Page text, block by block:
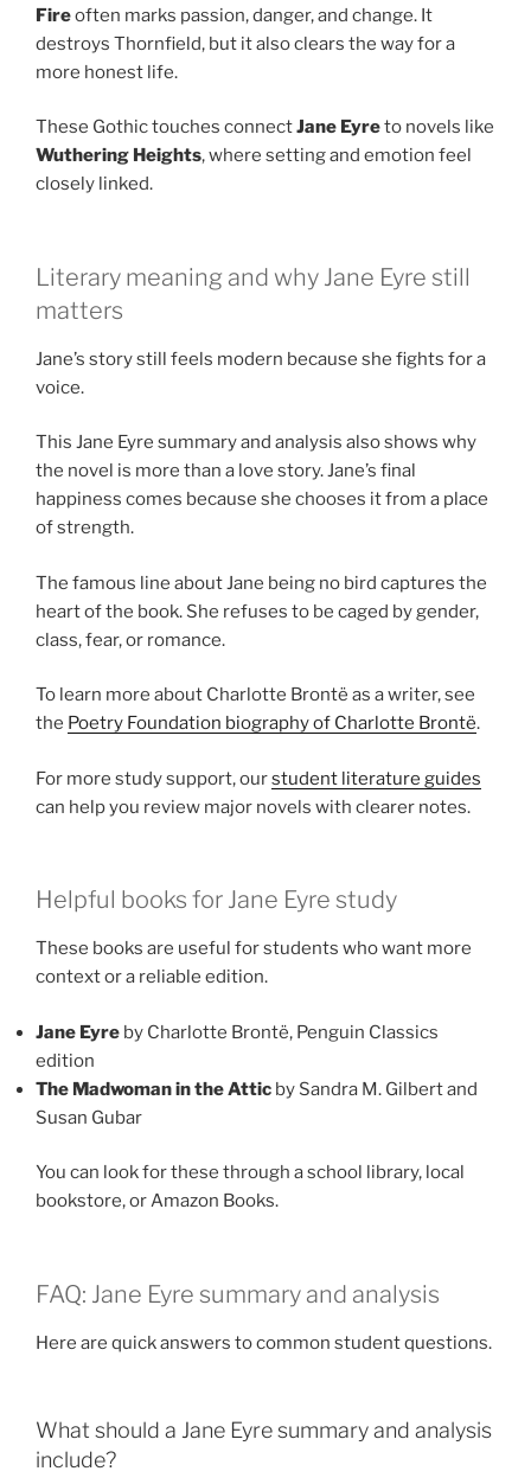
Fireoften marks passion, danger, and change. It
destroys Thornfield, but it also clears the way for a
more honest life.
These Gothic touches connectJane Eyreto novels like
Wuthering Heights, where setting and emotion feel
closely linked.
Literary meaning and why Jane Eyre still
matters
Jane’s story still feels modern because she fights for a
voice.
This Jane Eyre summary and analysis also shows why
the novel is more than a love story. Jane’s final
happiness comes because she chooses it from a place
of strength.
The famous line about Jane being no bird captures the
heart of the book. She refuses to be caged by gender,
class, fear, or romance.
To learn more about Charlotte Brontë as a writer, see
the Poetry Foundation biography of Charlotte Brontë.
For more study support, ourstudent literature guides
can help you review major novels with clearer notes.
Helpful books for Jane Eyre study
These books are useful for students who want more
context or a reliable edition.
Jane Eyre by Charlotte Brontë, Penguin Classics
edition
The Madwoman in the Attic by Sandra M. Gilbert and
Susan Gubar
You can look for these through a school library, local
bookstore, or Amazon Books.
FAQ: Jane Eyre summary and analysis
Here are quick answers to common student questions.
What should a Jane Eyre summary and analysis
include?